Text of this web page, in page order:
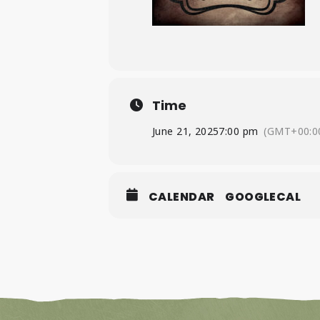
Time
June 21, 20257:00 pm
CALENDAR GOOGLECAL